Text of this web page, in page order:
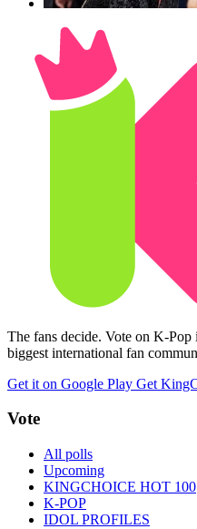
The fans decide. Vote on K-
biggest international fan
Get it on Google Play Get
Vote
All polls
Upcoming
KINGCHOICE HOT 100
K-POP
IDOL PROFILES